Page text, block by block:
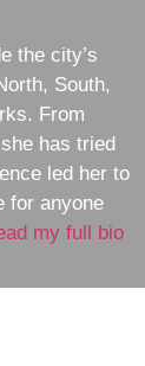
the city’s
South,
From
has tried
led her to
for anyone
my full bio